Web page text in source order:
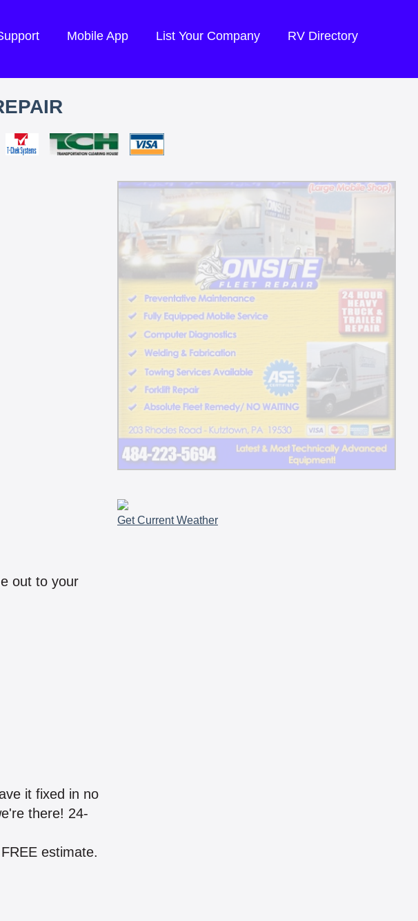
Mobile App List Your Company RV Directory
out to your
it fixed in no
there! 24-
estimate.
Get Current Weather